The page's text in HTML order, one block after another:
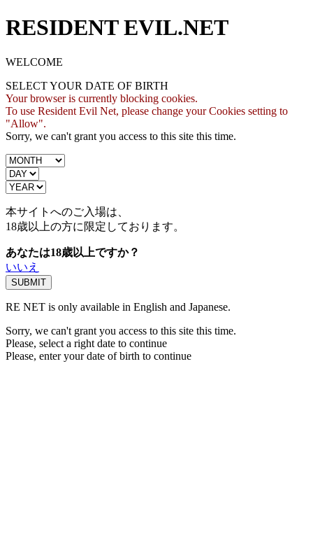
RESIDENT EVIL.NET
WELCOME
SELECT YOUR DATE OF BIRTH
Your browser is currently blocking cookies.
To use Resident Evil Net, please change your Cookies setting to
"Allow".
Sorry, we can't grant you access to this site this time.
本サイトへのご入場は、
18歳以上の方に限定しております。
あなたは18歳以上ですか？
いいえ
RE NET is only available in English and Japanese.
Sorry, we can't grant you access to this site this time.
Please, select a right date to continue
Please, enter your date of birth to continue